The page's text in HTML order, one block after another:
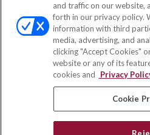
Office:(833)
Fax:(651)
703 E Main
Jefferson Valley,
Quick
and traffic on our website,
forth in our privacy policy.
information with third
media, advertising, and
clicking "Accept Cookies"
website or any of its
cookies and
Privacy
Cookie